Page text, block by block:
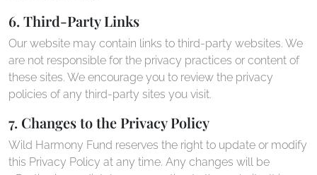
6. Third-Party Links
Our website may contain links to third-party websites. We
are not responsible for the privacy practices or content of
these sites. We encourage you to review the privacy
policies of any third-party sites you visit.
7. Changes to the Privacy Policy
Wild Harmony Fund reserves the right to update or modify
this Privacy Policy at any time. Any changes will be